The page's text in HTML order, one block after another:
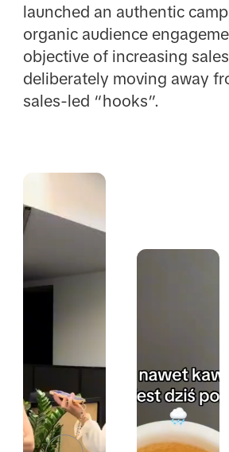
launched an authentic
organic audience
objective of increasing
deliberately moving away
sales-led “hooks”.